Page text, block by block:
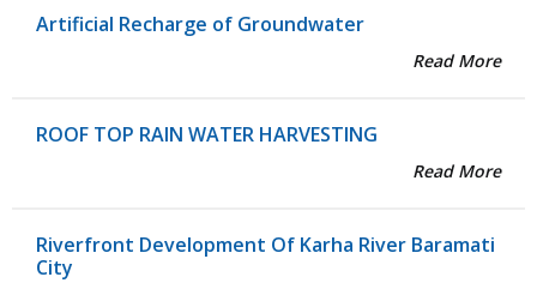
Artificial Recharge of Groundwater
Read More
ROOF TOP RAIN WATER HARVESTING
Read More
Riverfront Development Of Karha River Baramati
City